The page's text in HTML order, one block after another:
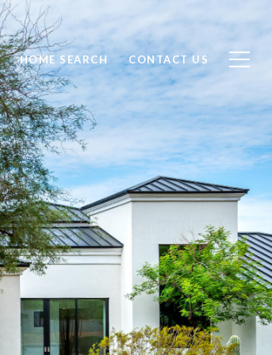
HOME SEARCH CONTACT US